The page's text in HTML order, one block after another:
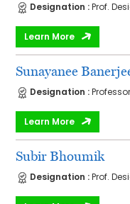
Designation :Prof.
Learn More
Sunayanee
Designation :Professor
Learn More
Subir Bhoumik
Designation :Prof.